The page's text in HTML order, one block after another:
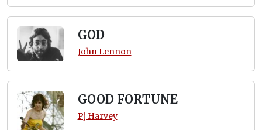
GOD
John Lennon
GOOD FORTUNE
Pj Harvey